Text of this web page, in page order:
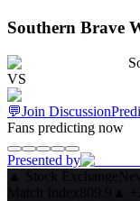
Southern Brave
VS
💬Join Discussion
Fans predicting now
Presented by
▲ Stock Exchange
Match Index809.9 ▲